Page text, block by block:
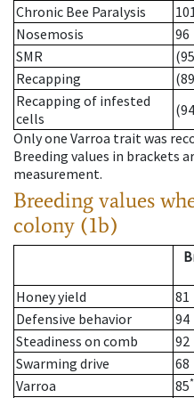
Chronic Bee Paralysis
Nosemosis
96
SMR
Recapping
Recapping of infested
cells
Only one Varroa trait was
Breeding values in brackets
measurement.
Breeding values
colony (1b)
Honey yield
81
Defensive behavior
94
Steadiness on comb
92
Swarming drive
68
Varroa
85*